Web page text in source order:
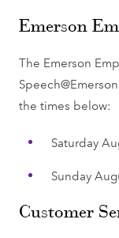
Emerson
The Emerson
the times below:
Saturday
Sunday
Customer